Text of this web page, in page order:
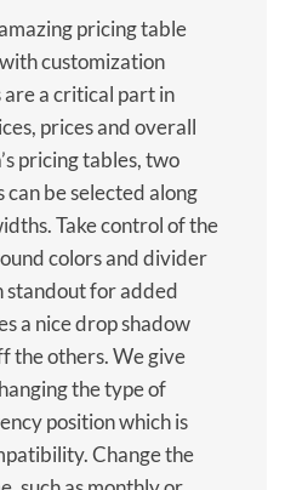
pricing table
customization
a critical part in
prices and overall
pricing tables, two
be selected along
Take control of the
colors and divider
standout for added
a nice drop shadow
the others. We give
the type of
position which is
Change the